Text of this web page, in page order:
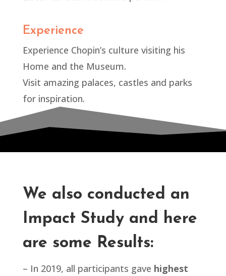
Experience
Experience Chopin’s culture visiting his
Home and the Museum.
Visit amazing palaces, castles and parks
for inspiration.
We also conducted an
Impact Study and here
are some Results:
– In 2019, all participants gave highest